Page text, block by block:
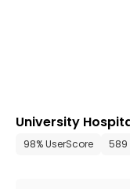
University
98% UserScore 589